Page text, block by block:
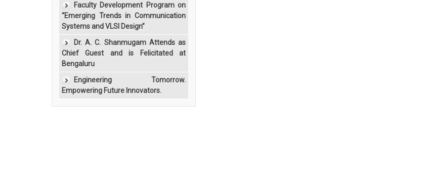
Faculty Development Program on
“Emerging Trends in Communication
Systems and VLSI Design”
Dr. A. C. Shanmugam Attends as
Chief Guest and is Felicitated at
Bengaluru
Engineering Tomorrow.
Empowering Future Innovators.